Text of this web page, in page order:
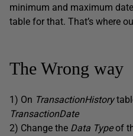
minimum and maximum
table for that. That’s where
The Wrong way
1) On TransactionHistory
TransactionDate
2) Change the Data Typeof